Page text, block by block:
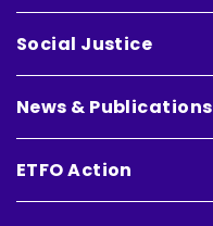
Social Justice
News & Publications
ETFO Action